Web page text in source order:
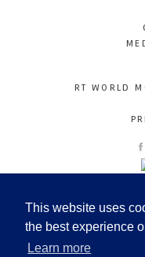
This website uses
the best experience
Learn more
RT WORLD